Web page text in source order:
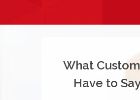
What
Have to